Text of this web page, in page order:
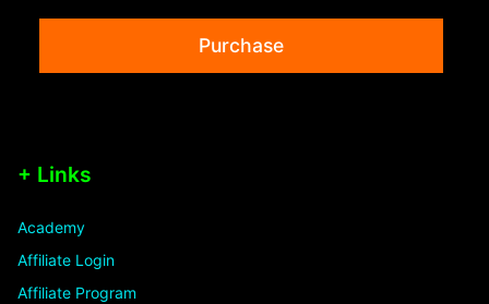
Purchase
+ Links
Academy
Affiliate Login
Affiliate Program